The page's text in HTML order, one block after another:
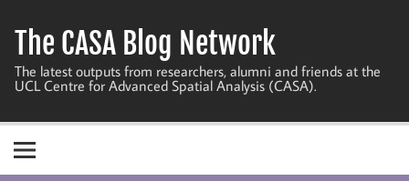
content
The CASA Blog Network
The latest outputs from researchers, alumni and friends at the
UCL Centre for Advanced Spatial Analysis (CASA).